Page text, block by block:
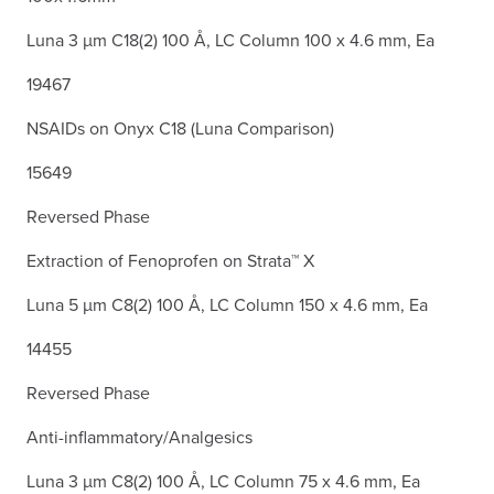
Luna 3 µm C18(2) 100 Å, LC Column 100 x 4.6 mm, Ea
19467
NSAIDs on Onyx C18 (Luna Comparison)
15649
Reversed Phase
Extraction of Fenoprofen on Strata™ X
Luna 5 µm C8(2) 100 Å, LC Column 150 x 4.6 mm, Ea
14455
Reversed Phase
Anti-inflammatory/Analgesics
Luna 3 µm C8(2) 100 Å, LC Column 75 x 4.6 mm, Ea